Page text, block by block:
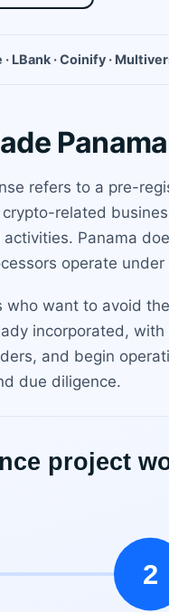
LBank · Coinify ·
refers to a pre-
related
Panama
operate
want to avoid
incorporated,
and begin
due diligence.